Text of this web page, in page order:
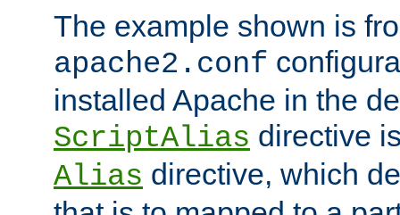
The example shown is
apache2.conf
installed Apache in the
ScriptAlias directive
Alias directive, which